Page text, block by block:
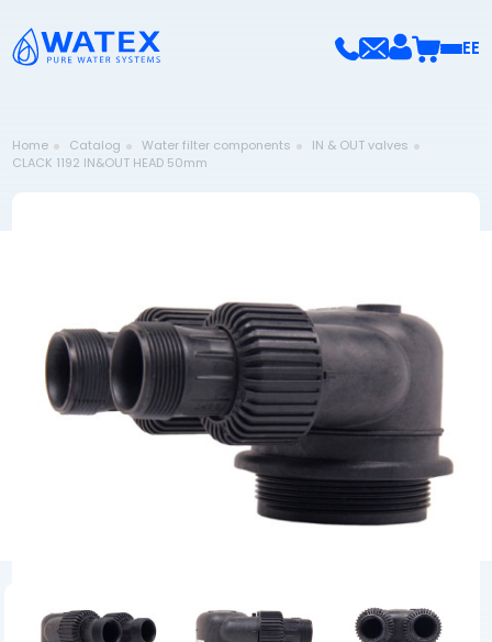
EE
Home Catalog Water filter components
IN & OUT valves
CLACK 1192 IN&OUT HEAD 50mm